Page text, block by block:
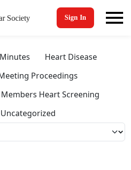
Sign In
Heart Disease
Proceedings
Members Heart Screening
Uncategorized